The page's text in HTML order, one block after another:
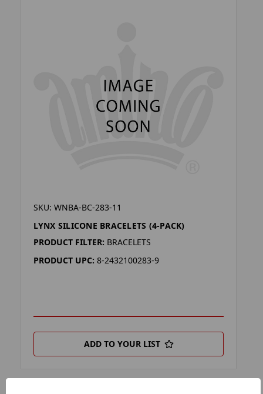
SKU: WNBA-BC-283-11
LYNX SILICONE BRACELETS (4-PACK)
PRODUCT FILTER: BRACELETS
PRODUCT UPC: 8-2432100283-9
ADD TO YOUR LIST